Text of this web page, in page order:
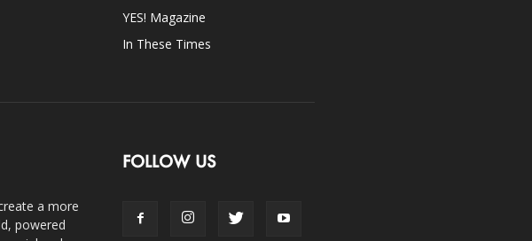
YES! Magazine
In These Times
a more
powered
FOLLOW US